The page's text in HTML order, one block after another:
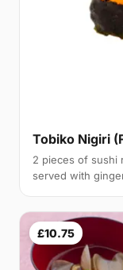
Tobiko Nigiri
2 pieces of sushi
served with
£10.75